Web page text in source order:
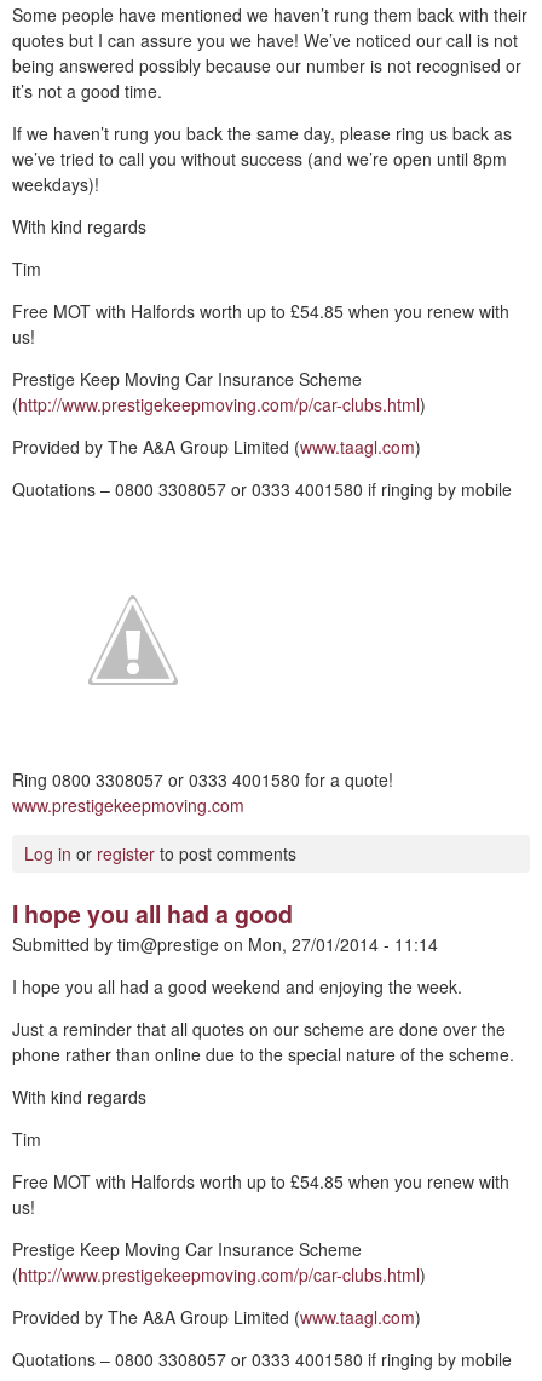
Some people have mentioned we haven’t rung them back with their
quotes but I can assure you we have! We’ve noticed our call is not
being answered possibly because our number is not recognised or
it’s not a good time.
If we haven’t rung you back the same day, please ring us back as
we’ve tried to call you without success (and we’re open until 8pm
weekdays)!
With kind regards
Tim
Free MOT with Halfords worth up to £54.85 when you renew with
us!
Prestige Keep Moving Car Insurance Scheme
(http://www.prestigekeepmoving.com/p/car-clubs.html)
Provided by The A&A Group Limited (www.taagl.com)
Quotations – 0800 3308057 or 0333 4001580 if ringing by mobile
Ring 0800 3308057 or 0333 4001580 for a quote!
www.prestigekeepmoving.com
Log in or register to post comments
I hope you all had a good
Submitted by tim@prestige on Mon, 27/01/2014 - 11:14
I hope you all had a good weekend and enjoying the week.
Just a reminder that all quotes on our scheme are done over the
phone rather than online due to the special nature of the scheme.
With kind regards
Tim
Free MOT with Halfords worth up to £54.85 when you renew with
us!
Prestige Keep Moving Car Insurance Scheme
(http://www.prestigekeepmoving.com/p/car-clubs.html)
Provided by The A&A Group Limited (www.taagl.com)
Quotations – 0800 3308057 or 0333 4001580 if ringing by mobile